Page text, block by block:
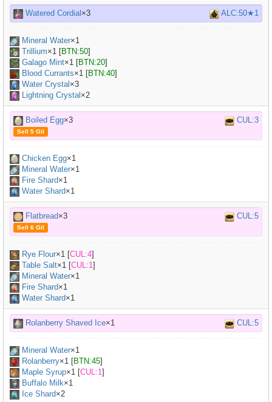
Watered Cordial ×3 ALC:50★1
Mineral Water×1
Trillium×1 [BTN:50]
Galago Mint×1 [BTN:20]
Blood Currants×1 [BTN:40]
Water Crystal ×3
Lightning Crystal ×2
Boiled Egg×3 CUL:3
Sell 5 Gil
Chicken Egg×1
Mineral Water×1
Fire Shard×1
Water Shard×1
Flatbread×3 CUL:5
Sell 6 Gil
Rye Flour×1 [CUL:4]
Table Salt×1 [CUL:1]
Mineral Water×1
Fire Shard×1
Water Shard×1
Rolanberry Shaved Ice×1 CUL:5
Mineral Water×1
Rolanberry×1 [BTN:45]
Maple Syrup×1 [CUL:1]
Buffalo Milk×1
Ice Shard×2